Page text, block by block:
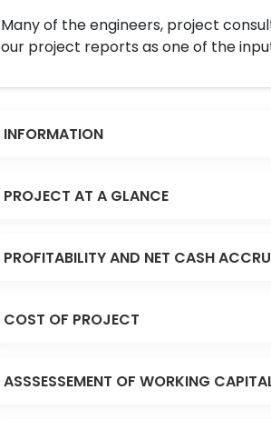
Many of the engineers, project
our project reports as one of the
INFORMATION
PROJECT AT A GLANCE
PROFITABILITY AND NET CASH
COST OF PROJECT
ASSSESSEMENT OF WORKING